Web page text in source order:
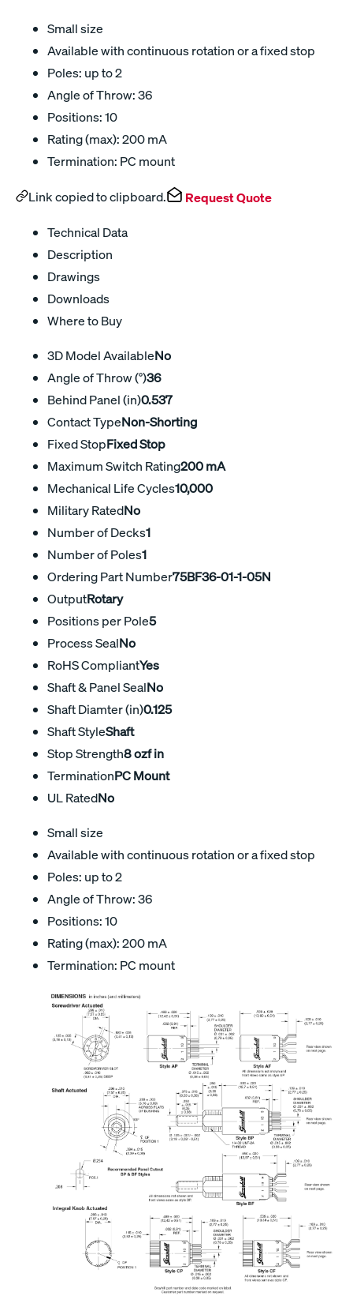
Small size
Available with continuous rotation or a fixed stop
Poles: up to 2
Angle of Throw: 36
Positions: 10
Rating (max): 200 mA
Termination: PC mount
Link copied to clipboard. Request Quote
Technical Data
Description
Drawings
Downloads
Where to Buy
3D Model AvailableNo
Angle of Throw (°)36
Behind Panel (in)0.537
Contact TypeNon-Shorting
Fixed StopFixed Stop
Maximum Switch Rating200 mA
Mechanical Life Cycles10,000
Military RatedNo
Number of Decks1
Number of Poles1
Ordering Part Number75BF36-01-1-05N
OutputRotary
Positions per Pole5
Process SealNo
RoHS CompliantYes
Shaft & Panel SealNo
Shaft Diamter (in)0.125
Shaft StyleShaft
Stop Strength8 ozf in
TerminationPC Mount
UL RatedNo
Small size
Available with continuous rotation or a fixed stop
Poles: up to 2
Angle of Throw: 36
Positions: 10
Rating (max): 200 mA
Termination: PC mount